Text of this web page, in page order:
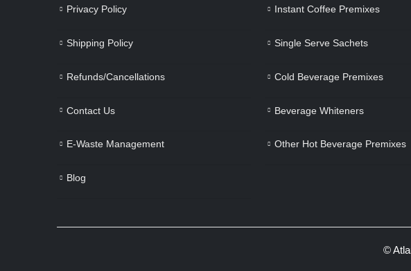
Privacy Policy
Shipping Policy
Refunds/Cancellations
Contact Us
E-Waste Management
Blog
Instant Coffee Premixes
Single Serve Sachets
Cold Beverage Premixes
Beverage Whiteners
Other Hot Beverage Premixes
©